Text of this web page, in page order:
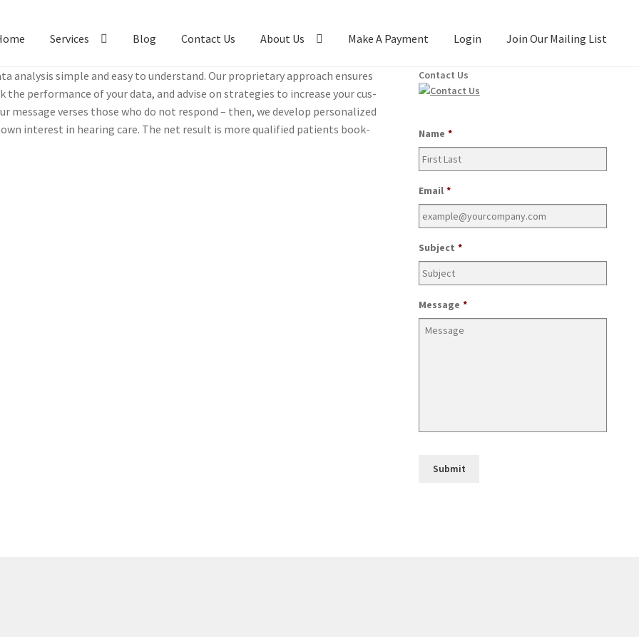
Services Blog Contact Us About Us Make A Payment Login Join Our Mailing List
analy­sis sim­ple and easy to under­stand. Our pro­pri­etary approach ensures
per­for­mance of your data, and advise on strate­gies to increase your cus­
mes­sage vers­es those who do not respond – then, we devel­op per­son­al­ized
inter­est in hear­ing care. The net result is more qual­i­fied patients book­
Contact Us
Name *
Email *
Subject *
Message *